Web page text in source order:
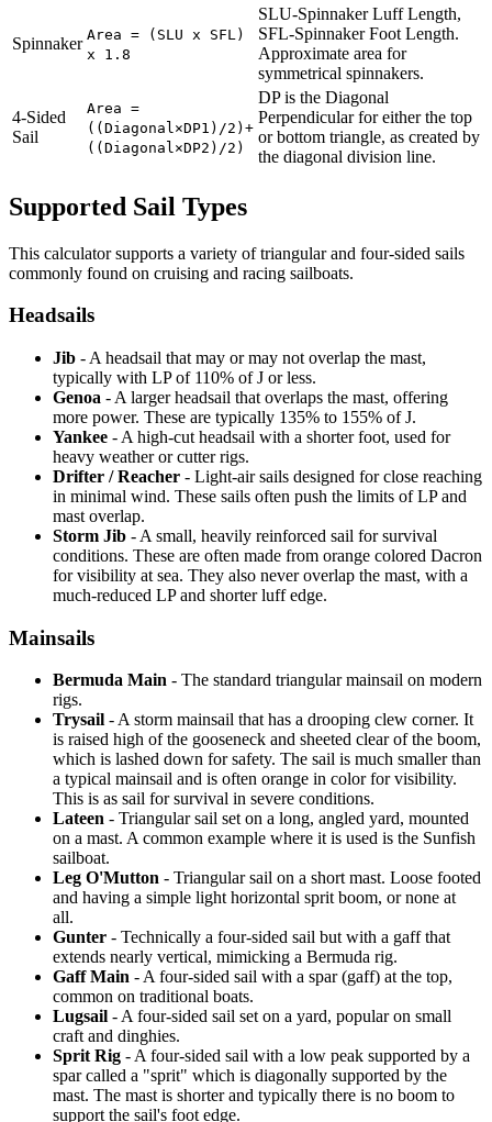
Spinnaker Area = (SLU x SFL)
x 1.8
SLU-Spinnaker Luff Length,
SFL-Spinnaker Foot Length.
Approximate area for
symmetrical spinnakers.
4-Sided
Sail
Area =
((Diagonal×DP1)/2)+
((Diagonal×DP2)/2)
DP is the Diagonal
Perpendicular for either the top
or bottom triangle, as created by
the diagonal division line.
Supported Sail Types
This calculator supports a variety of triangular and four-sided sails
commonly found on cruising and racing sailboats.
Headsails
Jib - A headsail that may or may not overlap the mast,
typically with LP of 110% of J or less.
Genoa - A larger headsail that overlaps the mast, offering
more power. These are typically 135% to 155% of J.
Yankee - A high-cut headsail with a shorter foot, used for
heavy weather or cutter rigs.
Drifter / Reacher - Light-air sails designed for close reaching
in minimal wind. These sails often push the limits of LP and
mast overlap.
Storm Jib - A small, heavily reinforced sail for survival
conditions. These are often made from orange colored Dacron
for visibility at sea. They also never overlap the mast, with a
much-reduced LP and shorter luff edge.
Mainsails
Bermuda Main - The standard triangular mainsail on modern
rigs.
Trysail - A storm mainsail that has a drooping clew corner. It
is raised high of the gooseneck and sheeted clear of the boom,
which is lashed down for safety. The sail is much smaller than
a typical mainsail and is often orange in color for visibility.
This is as sail for survival in severe conditions.
Lateen - Triangular sail set on a long, angled yard, mounted
on a mast. A common example where it is used is the Sunfish
sailboat.
Leg O'Mutton - Triangular sail on a short mast. Loose footed
and having a simple light horizontal sprit boom, or none at
all.
Gunter - Technically a four-sided sail but with a gaff that
extends nearly vertical, mimicking a Bermuda rig.
Gaff Main - A four-sided sail with a spar (gaff) at the top,
common on traditional boats.
Lugsail - A four-sided sail set on a yard, popular on small
craft and dinghies.
Sprit Rig - A four-sided sail with a low peak supported by a
spar called a "sprit" which is diagonally supported by the
mast. The mast is shorter and typically there is no boom to
support the sail's foot edge.